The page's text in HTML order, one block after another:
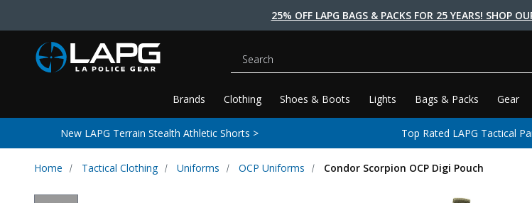
25% OFF LAPG BAGS & PACKS FOR 25 YEARS! SHOP
Brands Clothing Shoes & Boots Lights Bags & Packs Gear
Search
New LAPG Terrain Stealth Athletic Shorts > Top Rated LAPG Tactical
Home Tactical Clothing Uniforms OCP Uniforms Condor Scorpion OCP Digi Pouch